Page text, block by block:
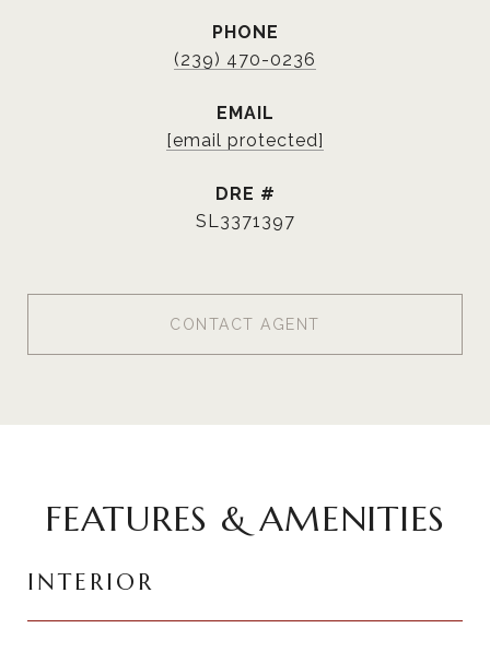
PHONE
(239) 470-0236
EMAIL
[email protected]
DRE #
SL3371397
CONTACT AGENT
FEATURES & AMENITIES
INTERIOR